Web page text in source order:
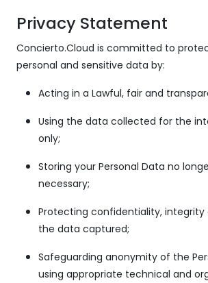
Privacy Statement
Concierto.Cloud is committed to
personal and sensitive data by:
Acting in a Lawful, fair and
Using the data collected for the
only;
Storing your Personal Data no
necessary;
Protecting confidentiality,
the data captured;
Safeguarding anonymity of the
using appropriate technical and